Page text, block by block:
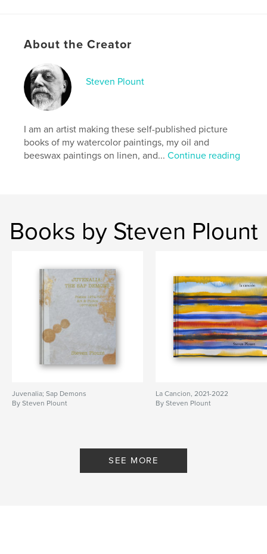
Publish Date:Dec 06, 2021
Keywords
akash
About the Creator
Steven Plount
I am an artist making these self-published picture
books of my watercolor paintings, my oil and
beeswax paintings on linen, and...Continue reading
Books by Steven Plount
Juvenalia; Sap Demons
By Steven Plount
La Cancion, 2021-2022
By Steven Plount
SEE MORE